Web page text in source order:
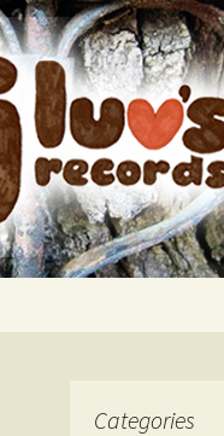
Categories